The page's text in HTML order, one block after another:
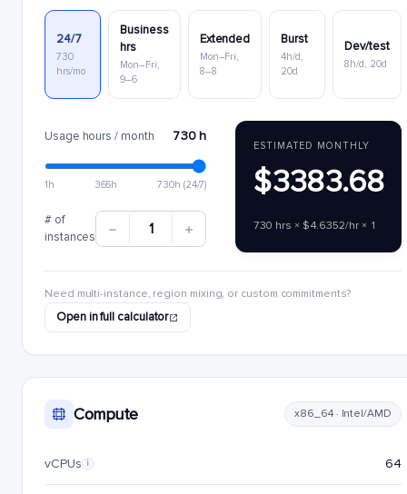
24/7
730
hrs/mo
Business
hrs
Mon–Fri,
9–6
Extended
Mon–Fri,
8–8
Burst
4h/d,
20d
Dev/test
8h/d, 20d
Usage hours / month 730 h
1h 365h 730h (24/7)
# of
instances
1
ESTIMATED MONTHLY
$3383.68
730 hrs × $4.6352/hr × 1
Need multi-instance, region mixing, or custom commitments?
Open in full calculator
Compute x86_64 · Intel/AMD
vCPUs i 64